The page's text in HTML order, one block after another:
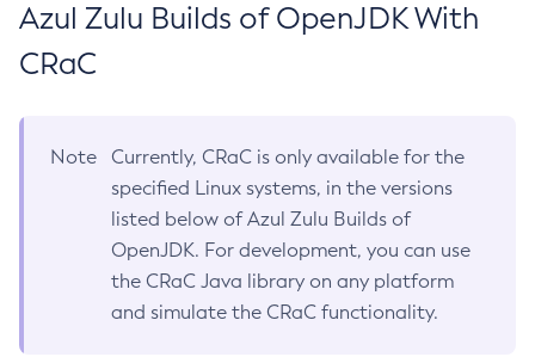
Azul Zulu Builds of OpenJDK With
CRaC
Note
Currently, CRaC is only available for the
specified Linux systems, in the versions
listed below of Azul Zulu Builds of
OpenJDK. For development, you can use
the CRaC Java library on any platform
and simulate the CRaC functionality.